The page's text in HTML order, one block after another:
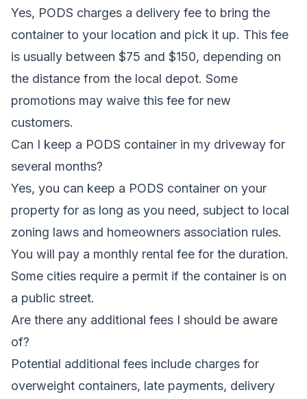
Yes, PODS charges a delivery fee to bring the
container to your location and pick it up. This fee
is usually between $75 and $150, depending on
the distance from the local depot. Some
promotions may waive this fee for new
customers.
Can I keep a PODS container in my driveway for
several months?
Yes, you can keep a PODS container on your
property for as long as you need, subject to local
zoning laws and homeowners association rules.
You will pay a monthly rental fee for the duration.
Some cities require a permit if the container is on
a public street.
Are there any additional fees I should be aware
of?
Potential additional fees include charges for
overweight containers, late payments, delivery